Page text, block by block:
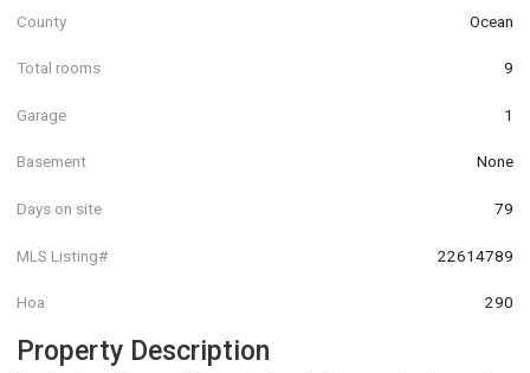
County Ocean
Total rooms 9
Garage 1
Basement None
Days on site 79
MLS Listing# 22614789
Hoa 290
Property Description